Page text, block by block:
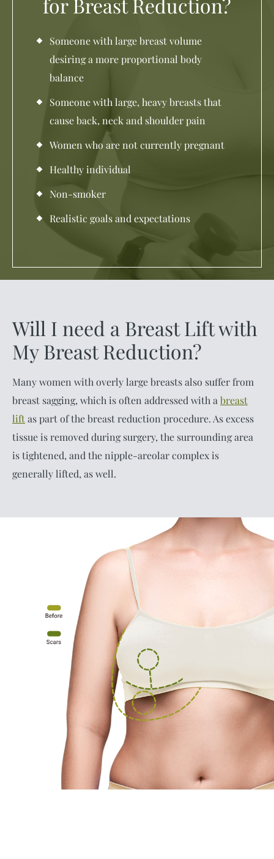
Someone with large breast volume
desiring a more proportional body
balance
Someone with large, heavy breasts that
cause back, neck and shoulder pain
Women who are not currently pregnant
Healthy individual
Non-smoker
Realistic goals and expectations
Will I need a Breast Lift with
My Breast Reduction?
Many women with overly large breasts also suffer from
breast sagging, which is often addressed with a breast
liftas part of the breast reduction procedure. As excess
tissue is removed during surgery, the surrounding area
is tightened, and the nipple-areolar complex is
generally lifted, as well.